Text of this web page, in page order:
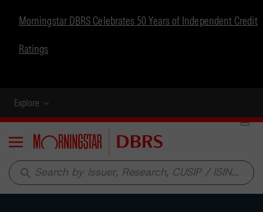
Morningstar DBRS Celebrates 50 Years of Independent Credit
Ratings
Explore
Menu
search